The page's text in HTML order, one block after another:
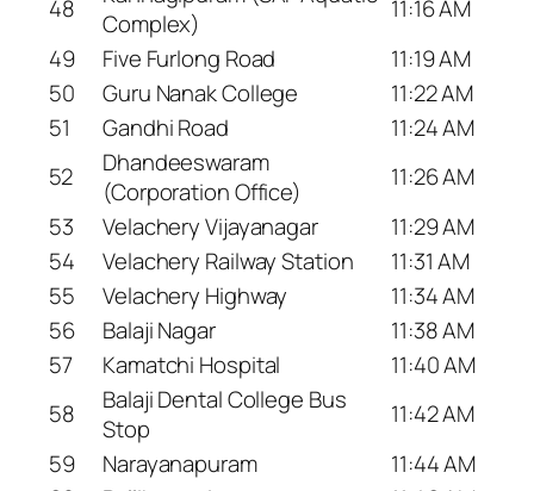
48
Complex)
11:16 AM
49
Five Furlong Road
11:19 AM
50
Guru Nanak College
11:22 AM
51
Gandhi Road
11:24 AM
52
Dhandeeswaram
(Corporation Office)
11:26 AM
53
Velachery Vijayanagar
11:29 AM
54
Velachery Railway Station
11:31 AM
55
Velachery Highway
11:34 AM
56
Balaji Nagar
11:38 AM
57
Kamatchi Hospital
11:40 AM
58
Balaji Dental College Bus
Stop
11:42 AM
59
Narayanapuram
11:44 AM